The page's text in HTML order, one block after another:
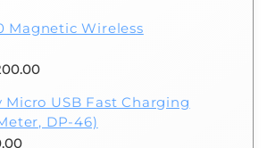
Magnetic Wireless
Current
is:
₨1,200.00.
Micro USB Fast Charging
DP-46)
Current